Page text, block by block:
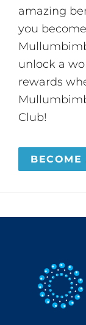
amazing
you
unlock a
rewards
Club!
BECOME